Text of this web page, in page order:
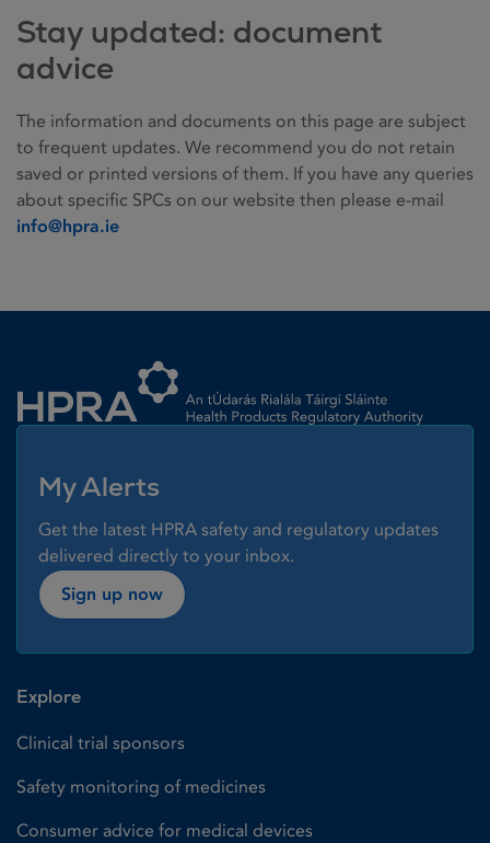
Stay updated: document
advice
The information and documents on this page are subject
to frequent updates. We recommend you do not retain
saved or printed versions of them. If you have any queries
about specific SPCs on our website then please e-mail
info@hpra.ie
My Alerts
Get the latest HPRA safety and regulatory updates
delivered directly to your inbox.
Sign up now
Explore
Clinical trial sponsors
Safety monitoring of medicines
Consumer advice for medical devices